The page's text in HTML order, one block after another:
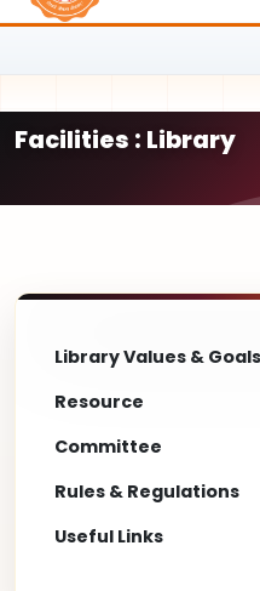
Facilities : Library
Library Values & Goals
Resource
Committee
Rules & Regulations
Useful Links